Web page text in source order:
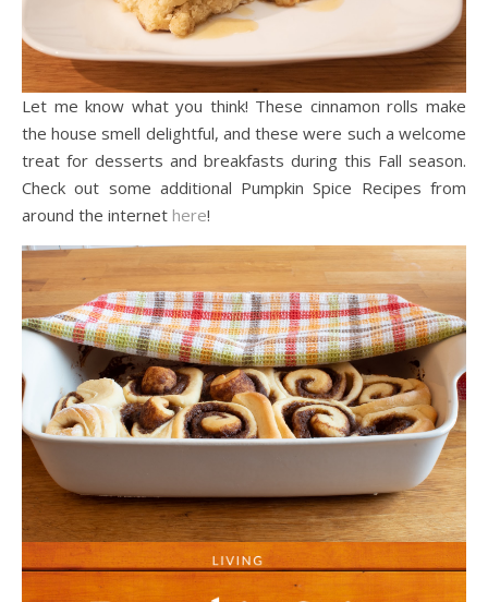
Let me know what you think! These cinnamon rolls make
the house smell delightful, and these were such a welcome
treat for desserts and breakfasts during this Fall season.
Check out some additional Pumpkin Spice Recipes from
around the internet here!